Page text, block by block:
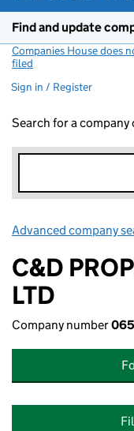
Find and update
Companies House does
filed
Sign in / Register
Search for a
Advanced company
C&D
LTD
Company number